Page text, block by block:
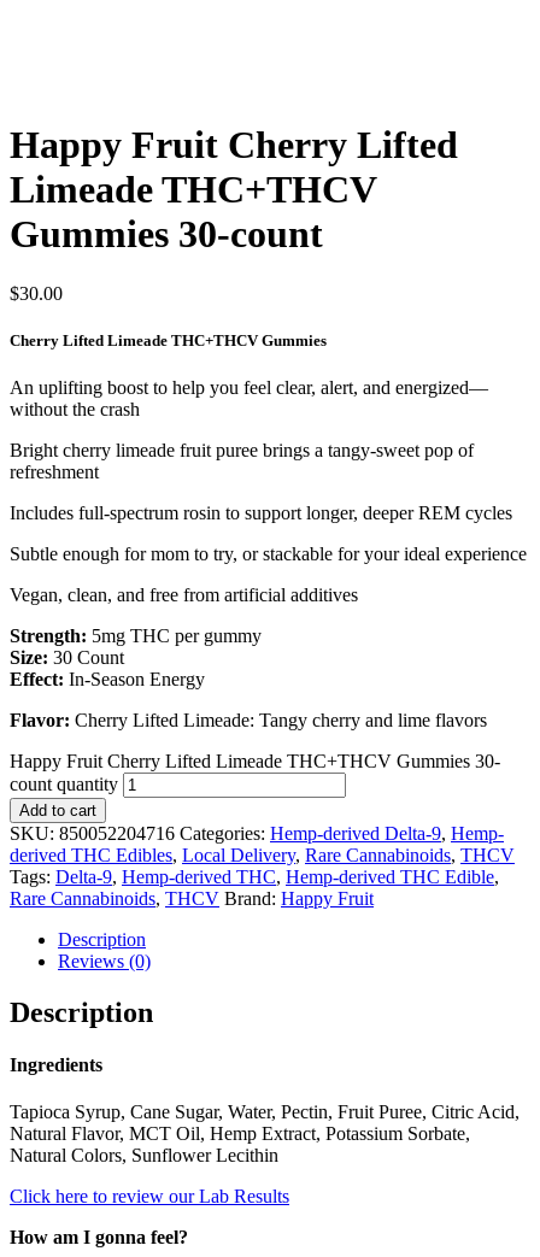
Happy Fruit Cherry Lifted
Limeade THC+THCV
Gummies 30-count
$30.00
Cherry Lifted Limeade THC+THCV Gummies
An uplifting boost to help you feel clear, alert, and energized—
without the crash
Bright cherry limeade fruit puree brings a tangy-sweet pop of
refreshment
Includes full-spectrum rosin to support longer, deeper REM cycles
Subtle enough for mom to try, or stackable for your ideal experience
Vegan, clean, and free from artificial additives
Strength: 5mg THC per gummy
Size: 30 Count
Effect: In-Season Energy
Flavor: Cherry Lifted Limeade: Tangy cherry and lime flavors
Happy Fruit Cherry Lifted Limeade THC+THCV Gummies 30-
count quantity
Add to cart
SKU: 850052204716 Categories: Hemp-derived Delta-9, Hemp-
derived THC Edibles, Local Delivery, Rare Cannabinoids, THCV
Tags: Delta-9, Hemp-derived THC, Hemp-derived THC Edible,
Rare Cannabinoids, THCV Brand: Happy Fruit
Description
Reviews (0)
Description
Ingredients
Tapioca Syrup, Cane Sugar, Water, Pectin, Fruit Puree, Citric Acid,
Natural Flavor, MCT Oil, Hemp Extract, Potassium Sorbate,
Natural Colors, Sunflower Lecithin
Click here to review our Lab Results
How am I gonna feel?